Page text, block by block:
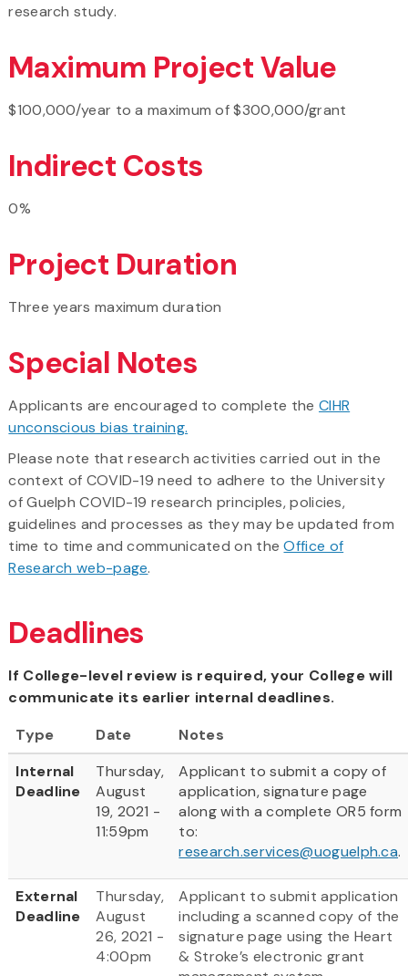
research study.
Maximum Project Value
$100,000/year to a maximum of $300,000/grant
Indirect Costs
0%
Project Duration
Three years maximum duration
Special Notes
Applicants are encouraged to complete the CIHR
unconscious bias training.
Please note that research activities carried out in the
context of COVID-19 need to adhere to the University
of Guelph COVID-19 research principles, policies,
guidelines and processes as they may be updated from
time to time and communicated on theOffice of
Research web-page.
Deadlines
If College-level review is required, your College will
communicate its earlier internal deadlines.
Type
Date
Notes
Internal
Deadline
Thursday,
August
19, 2021 -
11:59pm
Applicant to submit a copy of
application, signature page
along with a complete OR5 form
to:
research.services@uoguelph.ca.
External
Deadline
Thursday,
August
26, 2021 -
4:00pm
Applicant to submit application
including a scanned copy of the
signature page using the Heart
& Stroke’s electronic grant